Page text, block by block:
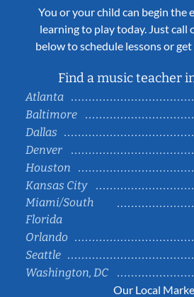
You or your child can begin the
learning to play today. Just
below to schedule lessons or
Find a music teacher
Atlanta
Baltimore
Dallas
Denver
Houston
Kansas City
Miami/South
Florida
Orlando
Seattle
Washington, DC
Our Local